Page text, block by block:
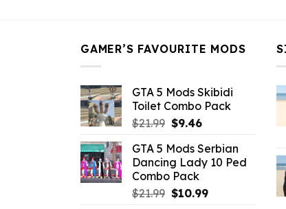
GAMER’S FAVOURITE MODS
GTA 5 Mods Skibidi
Toilet Combo Pack
$21.99 Original
was:
$21.99.
$9.46Current
is:
$9.46.
GTA 5 Mods Serbian
Dancing Lady 10 Ped
Combo Pack
$21.99 Original
$10.99Current